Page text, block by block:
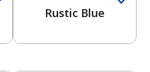
to favorites.
Favorites
Rustic Blue